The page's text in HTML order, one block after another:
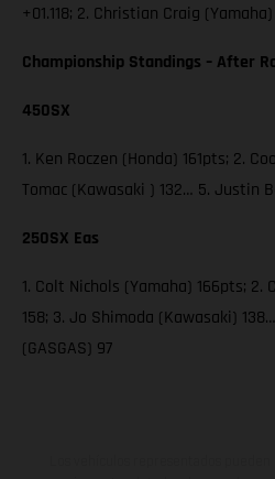
+01.118; 2. Christian Craig
Championship Standings – After
450SX
1. Ken Roczen (Honda) 161pts; 2.
Tomac (Kawasaki ) 132… 5. Justin
250SX Eas
1. Colt Nichols (Yamaha) 166pts; 2.
158; 3. Jo Shimoda (Kawasaki)
(GASGAS) 97